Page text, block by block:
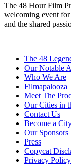
The 48 Hour Film
welcoming event
and the shared
The 48
Our Notable
Who We Are
Filmapalooza
Meet The
Our Cities in
Contact Us
Become a
Our Sponsors
Press
Copycat
Privacy Policy